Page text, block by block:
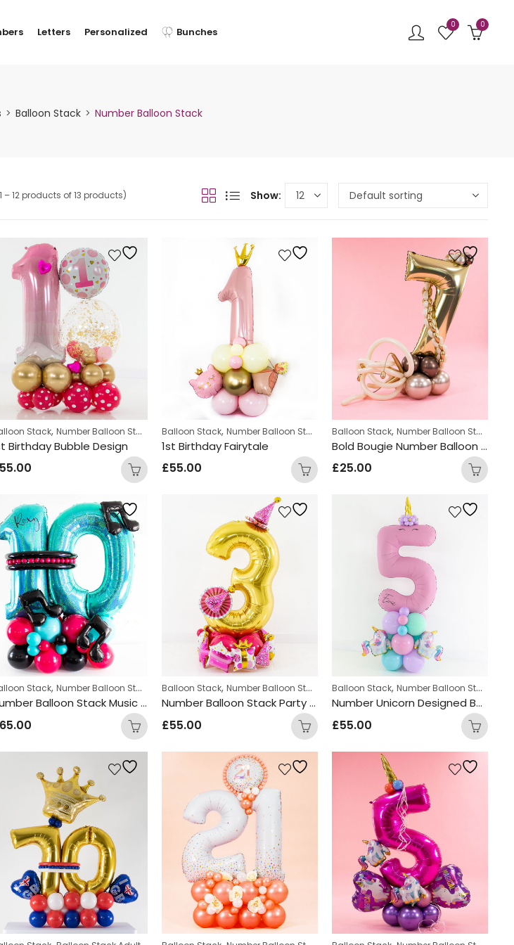
Letters Personalized Bunches
0 0
Balloon Stack Number Balloon Stack
– 12 products of 13 products) Show:
Stack,Number Balloon Stack Personalized
Birthday Bubble Design
55.00
Balloon Stack,Number Balloon Stack
1st Birthday Fairytale
£55.00
Balloon Stack,Number Balloon Stack
Bold Bougie Number Balloon Stack
£25.00
Stack,Number Balloon Stack
Number Balloon Stack Music Design
65.00
Balloon Stack,Number Balloon Stack
Number Balloon Stack Party Design
£55.00
Balloon Stack,Number Balloon Stack
Number Unicorn Designed Balloon Stack
£55.00